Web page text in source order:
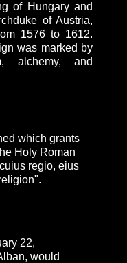
of Hungary and
of Austria,
1576 to 1612.
was marked by
alchemy, and
which grants
Holy Roman
regio, eius
22,
would